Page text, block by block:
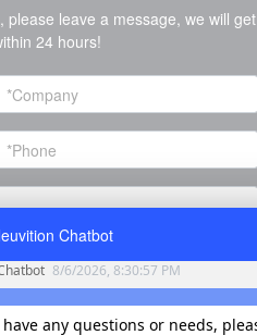
leave a message, we will get
24 hours!
Chatbot